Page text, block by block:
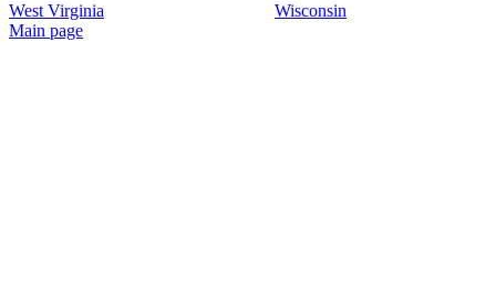
West Virginia
Wisconsin
Main page